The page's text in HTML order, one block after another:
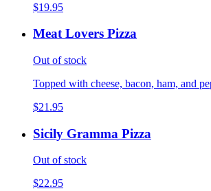
$19.95
Meat Lovers Pizza
Out of stock
Topped with cheese, bacon, ham, and
$21.95
Sicily Gramma Pizza
Out of stock
$22.95